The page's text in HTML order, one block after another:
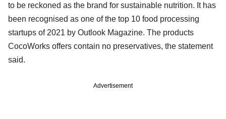
to be reckoned as the brand for sustainable nutrition. It has
been recognised as one of the top 10 food processing
startups of 2021 by Outlook Magazine. The products
CocoWorks offers contain no preservatives, the statement
said.
Advertisement